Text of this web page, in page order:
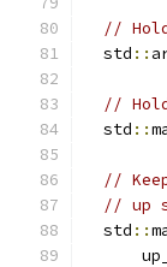
//
  std
::
//
  std
::
//
// up
  std
::